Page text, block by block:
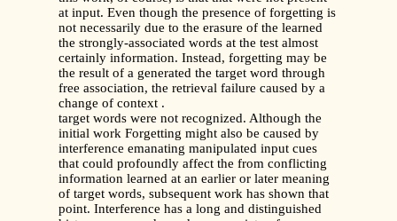
at input. Even though the presence of forgetting is
not necessarily due to the erasure of the learned
the strongly-associated words at the test almost
certainly information. Instead, forgetting may be
the result of a generated the target word through
free association, the retrieval failure caused by a
change of context .
target words were not recognized. Although the
initial work Forgetting might also be caused by
interference emanating manipulated input cues
that could profoundly affect the from conflicting
information learned at an earlier or later meaning
of target words, subsequent work has shown that
point. Interference has a long and distinguished